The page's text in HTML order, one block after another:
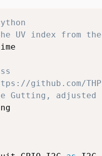
UV index from the
github.com/THP-
Gutting, adjusted